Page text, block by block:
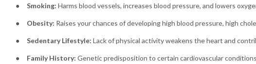
● Smoking: Harms blood vessels, increases blood pressure, and lowers
● Obesity: Raises your chances of developing high blood pressure, high
● Sedentary Lifestyle: Lack of physical activity weakens the heart and
● Family History: Genetic predisposition to certain cardiovascular